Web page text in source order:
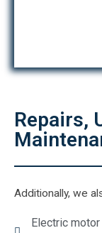
Repairs,
Additionally, we
Electric